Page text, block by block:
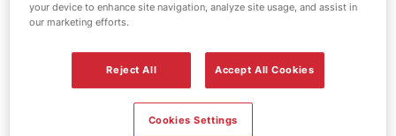
Roberts – Springfield
Springfield Road
your device to enhance site navigation, analyze site usage, and assist in
our marketing efforts.
Reject All Accept All Cookies
Cookies Settings